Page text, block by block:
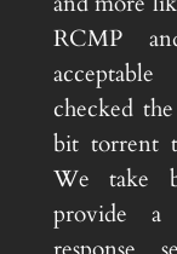
RCMP
checked
bit torrent
We take
provide a